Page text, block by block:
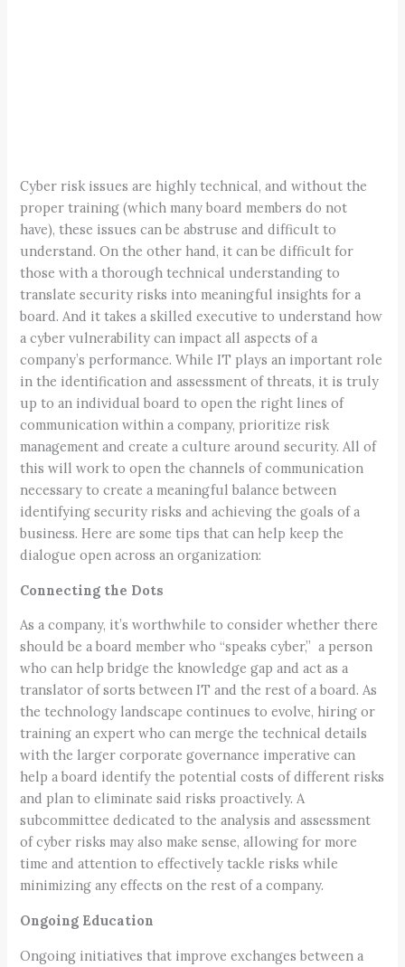
Cyber risk issues are highly technical, and without the
proper training (which many board members do not
have), these issues can be abstruse and difficult to
understand. On the other hand, it can be difficult for
those with a thorough technical understanding to
translate security risks into meaningful insights for a
board. And it takes a skilled executive to understand how
a cyber vulnerability can impact all aspects of a
company’s performance. While IT plays an important role
in the identification and assessment of threats, it is truly
up to an individual board to open the right lines of
communication within a company, prioritize risk
management and create a culture around security. All of
this will work to open the channels of communication
necessary to create a meaningful balance between
identifying security risks and achieving the goals of a
business. Here are some tips that can help keep the
dialogue open across an organization:
Connecting the Dots
As a company, it’s worthwhile to consider whether there
should be a board member who “speaks cyber,” a person
who can help bridge the knowledge gap and act as a
translator of sorts between IT and the rest of a board. As
the technology landscape continues to evolve, hiring or
training an expert who can merge the technical details
with the larger corporate governance imperative can
help a board identify the potential costs of different risks
and plan to eliminate said risks proactively. A
subcommittee dedicated to the analysis and assessment
of cyber risks may also make sense, allowing for more
time and attention to effectively tackle risks while
minimizing any effects on the rest of a company.
Ongoing Education
Ongoing initiatives that improve exchanges between a